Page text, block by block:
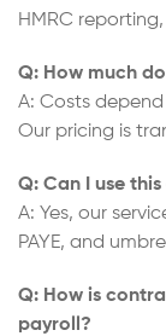
HMRC
Q: How much
A: Costs
Our pricing is
Q: Can I use
A: Yes, our
PAYE, and
Q: How is
payroll?